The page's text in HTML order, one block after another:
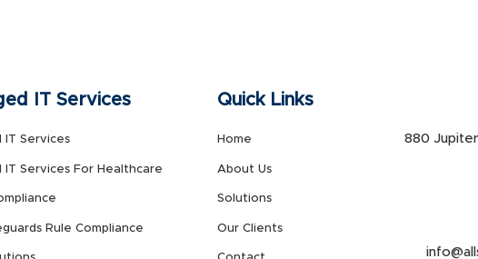
IT Services
IT Services
IT Services For Healthcare
Rule Compliance
Quick Links
Home
About Us
Solutions
Our Clients
880